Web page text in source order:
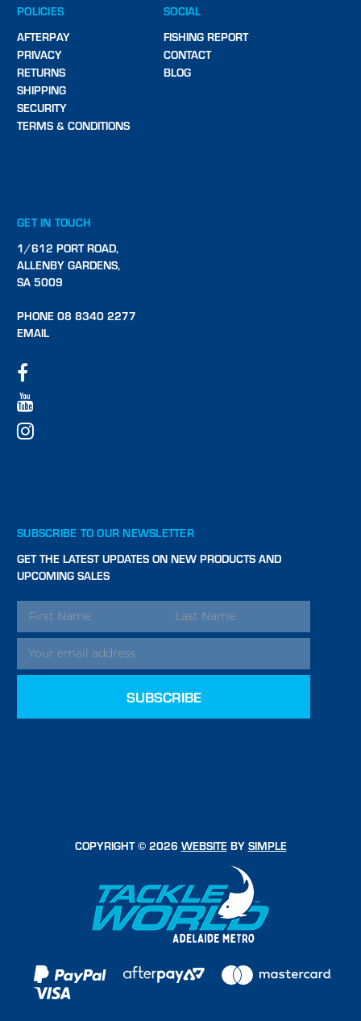
POLICIES
AFTERPAY
PRIVACY
RETURNS
SHIPPING
SECURITY
TERMS & CONDITIONS
SOCIAL
FISHING REPORT
CONTACT
BLOG
GET IN TOUCH
1/612 PORT ROAD,
ALLENBY GARDENS,
SA 5009
PHONE 08 8340 2277
EMAIL
SUBSCRIBE TO OUR NEWSLETTER
GET THE LATEST UPDATES ON NEW PRODUCTS AND
UPCOMING SALES
EMAIL
ADDRESS
COPYRIGHT © 2026 WEBSITEBY SIMPLE